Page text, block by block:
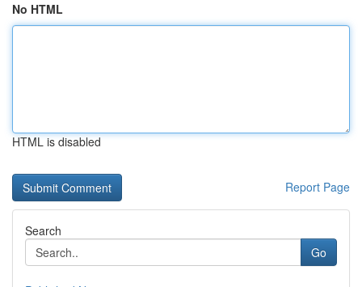
No HTML
HTML is disabled
Report Page
Search
Go